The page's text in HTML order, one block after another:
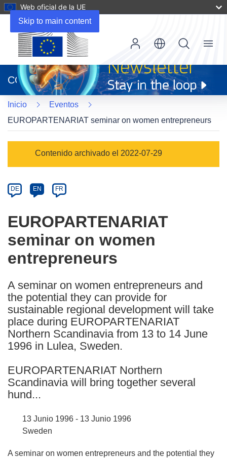
Skip to main content
Web oficial de la UE
abrirá
en
una
nueva
ventana)
CORDIS
Menu
Inicio
Eventos
EUROPARTENARIAT seminar on women entrepreneurs
category
Contenido archivado el 2022-07-29
Article
available
the
following
languages:
DE EN FR
EUROPARTENARIAT
seminar on women
entrepreneurs
A seminar on women entrepreneurs and
the potential they can provide for
sustainable regional development will take
place during EUROPARTENARIAT
Northern Scandinavia from 13 to 14 June
1996 in Lulea, Sweden.
EUROPARTENARIAT Northern
Scandinavia will bring together several
hund...
13 Junio 1996 - 13 Junio 1996
Sweden
A seminar on women entrepreneurs and the potential they